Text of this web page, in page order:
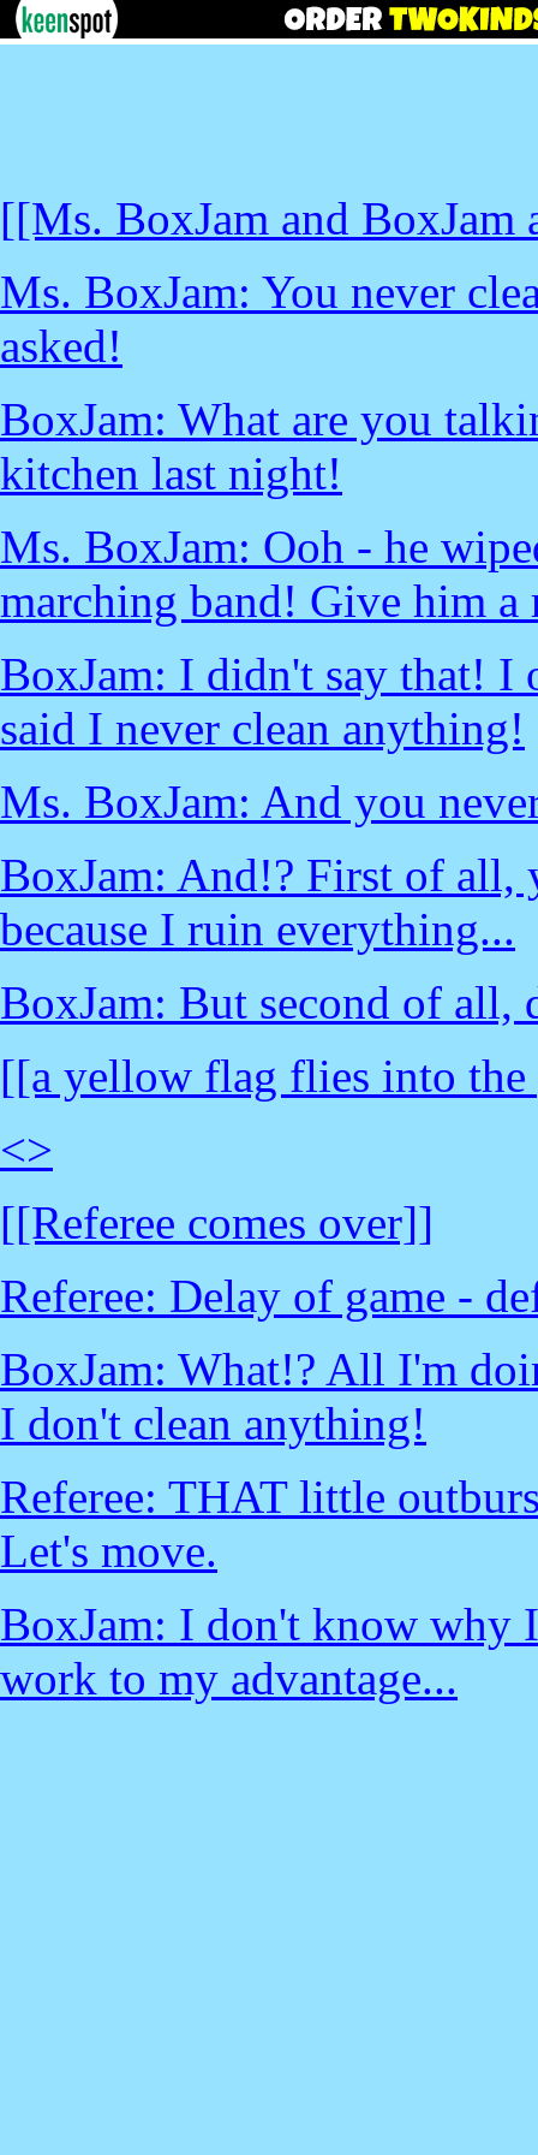
[[Ms. BoxJam and BoxJam
Ms. BoxJam: You never
asked!
BoxJam: What are you
kitchen last night!
Ms. BoxJam: Ooh - he
marching band! Give him a
BoxJam: I didn't say that! I
said I never clean anything!
Ms. BoxJam: And you
BoxJam: And!? First of all,
because I ruin everything...
BoxJam: But second of all,
[[a yellow flag flies into the
<>
[[Referee comes over]]
Referee: Delay of game -
BoxJam: What!? All I'm
I don't clean anything!
Referee: THAT little
Let's move.
BoxJam: I don't know why
work to my advantage...